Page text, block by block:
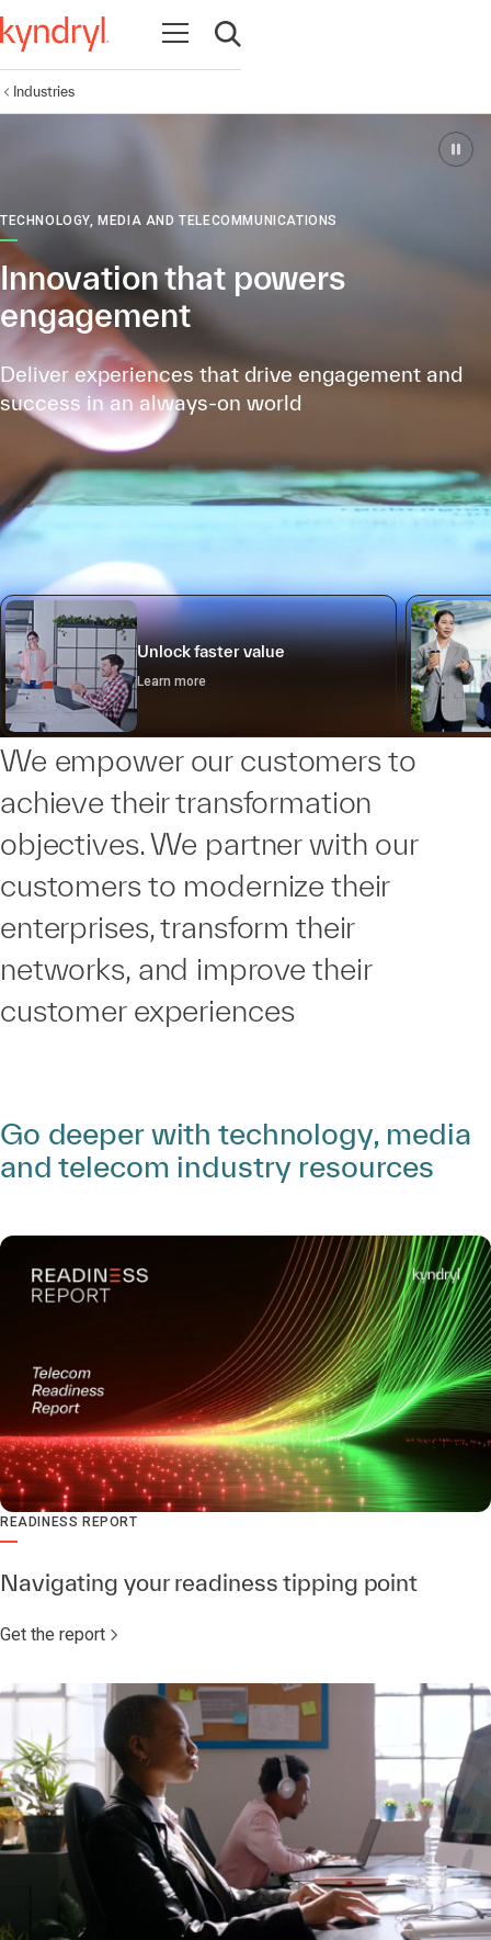
Open navigation
Open search
Industries
TECHNOLOGY, MEDIA AND TELECOMMUNICATIONS
Innovation that powers
engagement
Deliver experiences that drive engagement and
success in an always-on world
Unlock faster value
Learn more
We empower our customers to
achieve their transformation
objectives. We partner with our
customers to modernize their
enterprises, transform their
networks, and improve their
customer experiences
Go deeper with technology, media
and telecom industry resources
READINESS REPORT
Navigating your readiness tipping point
Get the report